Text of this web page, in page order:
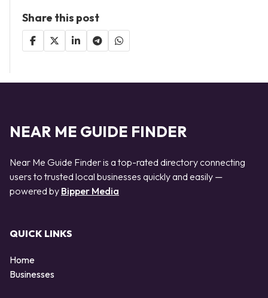
Share this post
NEAR ME GUIDE FINDER
Near Me Guide Finder is a top-rated directory connecting
users to trusted local businesses quickly and easily —
powered by Bipper Media
QUICK LINKS
Home
Businesses